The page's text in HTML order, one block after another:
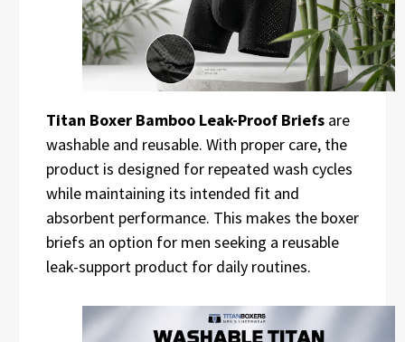
Titan Boxer Bamboo Leak-Proof Briefs are
washable and reusable. With proper care, the
product is designed for repeated wash cycles
while maintaining its intended fit and
absorbent performance. This makes the boxer
briefs an option for men seeking a reusable
leak-support product for daily routines.